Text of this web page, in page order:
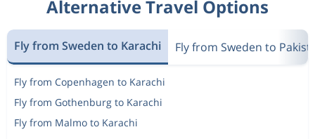
Alternative Travel Options
Fly from Sweden to Karachi Fly from Sweden to
Fly from Copenhagen to Karachi
Fly from Gothenburg to Karachi
Fly from Malmo to Karachi